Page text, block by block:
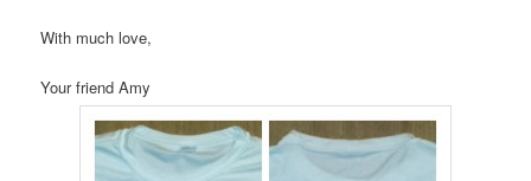
With much love,
Your friend Amy